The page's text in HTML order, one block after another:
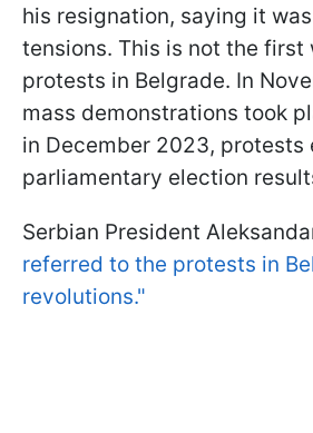
his resignation, saying it
tensions. This is not the first
protests in Belgrade. In
mass demonstrations took
in December 2023, protests
parliamentary election
Serbian President
referred to the protests in
revolutions."